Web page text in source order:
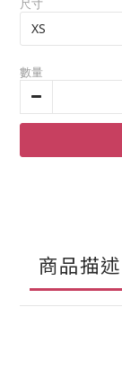
尺寸
數量
商品描述